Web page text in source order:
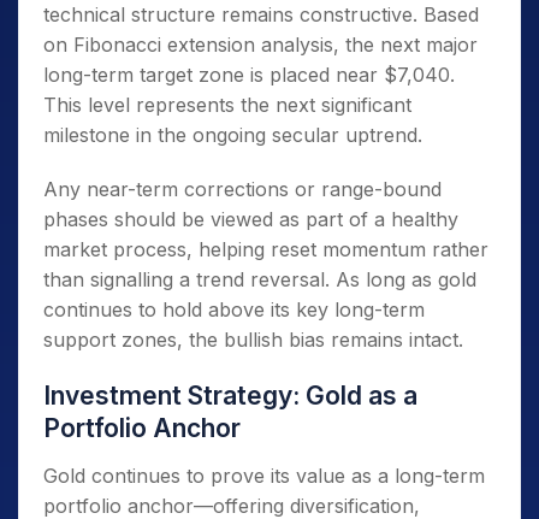
technical structure remains constructive. Based
on Fibonacci extension analysis, the next major
long-term target zone is placed near $7,040.
This level represents the next significant
milestone in the ongoing secular uptrend.
Any near-term corrections or range-bound
phases should be viewed as part of a healthy
market process, helping reset momentum rather
than signalling a trend reversal. As long as gold
continues to hold above its key long-term
support zones, the bullish bias remains intact.
Investment Strategy: Gold as a
Portfolio Anchor
Gold continues to prove its value as a long-term
portfolio anchor—offering diversification,